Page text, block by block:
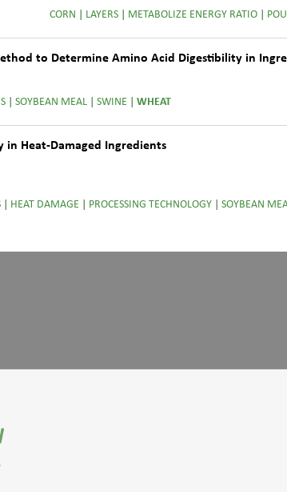
CORN | LAYERS | METABOLIZE ENERGY RATIO |
to Determine Amino Acid Digestibility in
| SOYBEAN MEAL | SWINE | WHEAT
Heat-Damaged Ingredients
| HEAT DAMAGE | PROCESSING TECHNOLOGY | SOYBEAN